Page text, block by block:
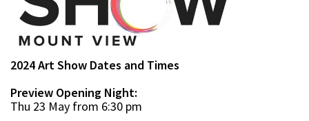
2024 Art Show Dates and Times
Preview Opening Night:
Thu 23 May from 6:30 pm